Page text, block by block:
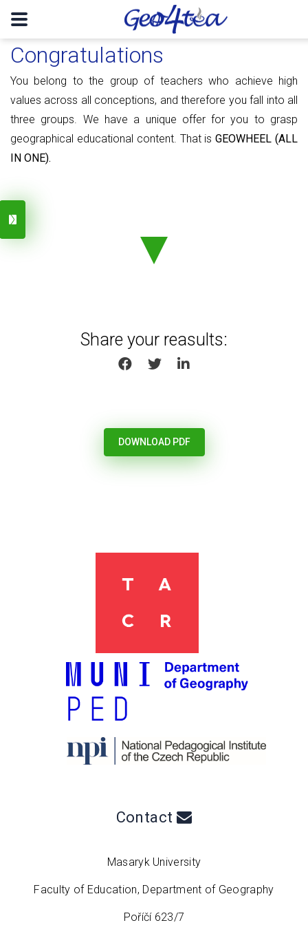
Congratulations
You belong to the group of teachers who achieve high
values ​​​​across all conceptions, and therefore you fall into all
three groups. We have a unique offer for you to grasp
geographical educational content. That isGEOWHEEL (ALL
IN ONE).
Share your reasults:
SHARE ON FACEBOOK
SHARE ON TWITTER
SHARE ON LINKEDIN
DOWNLOAD PDF
Contact
Masaryk University
Faculty of Education, Department of Geography
Poříčí 623/7